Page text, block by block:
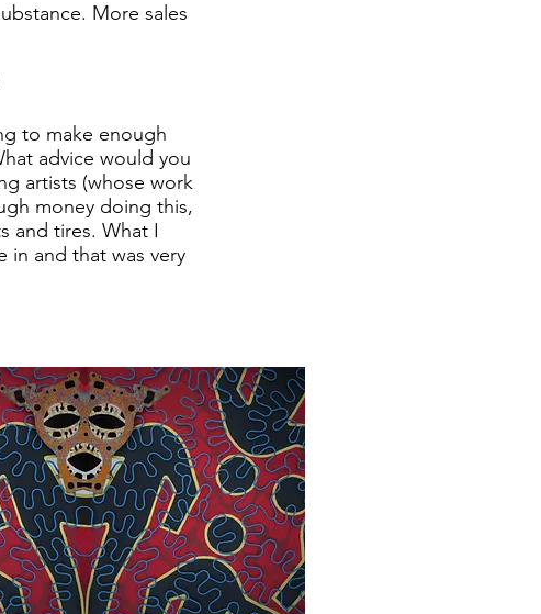
More sales
to make enough
advice would you
artists (whose work
money doing this,
and tires. What I
in and that was very